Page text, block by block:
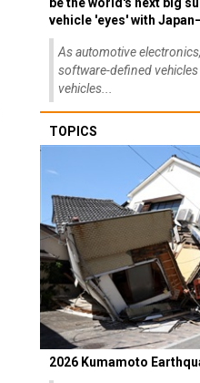
vehicle 'eyes' with
As automotive
software-defined
vehicles...
TOPICS
2026 Kumamoto